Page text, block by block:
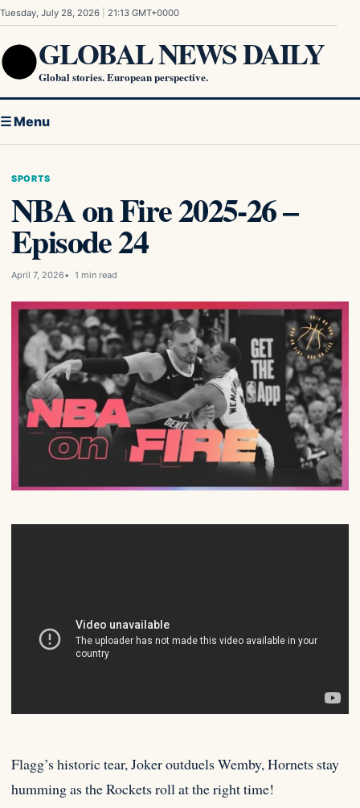
Skip to content
Tuesday, July 28, 2026 21:13 GMT+0000
GLOBAL NEWS DAILY
Global stories. European perspective.
☰ Menu
SPORTS
NBA on Fire 2025-26 –
Episode 24
April 7, 2026 1 min read
Flagg’s historic tear, Joker outduels Wemby, Hornets stay
humming as the Rockets roll at the right time!